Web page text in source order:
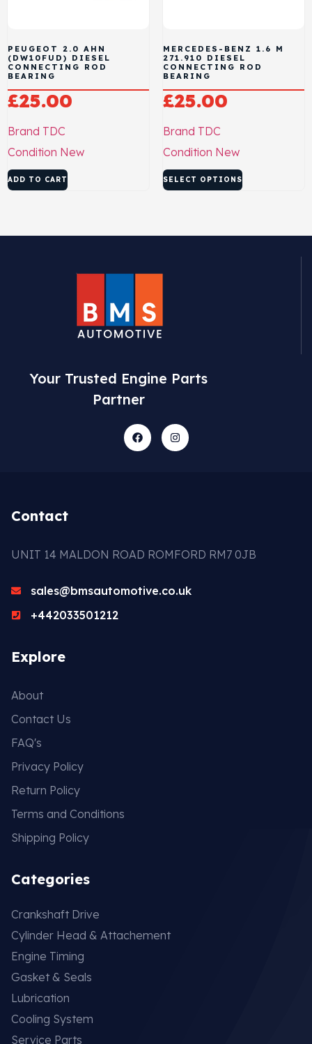
PEUGEOT 2.0 AHN
(DW10FUD) DIESEL
CONNECTING ROD
BEARING
£25.00
Brand TDC
Condition New
ADD TO CART
MERCEDES-BENZ 1.6 M
271.910 DIESEL
CONNECTING ROD
BEARING
£25.00
Brand TDC
Condition New
SELECT OPTIONS
Your Trusted Engine Parts
Partner
Contact
UNIT 14 MALDON ROAD ROMFORD RM7 0JB
sales@bmsautomotive.co.uk
+442033501212
Explore
About
Contact Us
FAQ's
Privacy Policy
Return Policy
Terms and Conditions
Shipping Policy
Categories
Crankshaft Drive
Cylinder Head & Attachement
Engine Timing
Gasket & Seals
Lubrication
Cooling System
Service Parts